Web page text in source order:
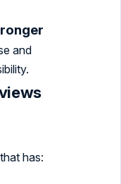
and
has: